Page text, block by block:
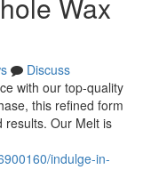
Discuss
with our top-quality
this refined form
results. Our Melt is
indulge-in-